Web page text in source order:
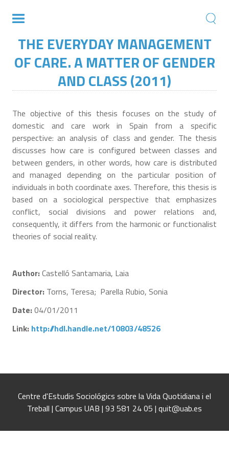
THE EVERYDAY MANAGEMENT
OF CARE. A MATTER OF GENDER
AND CLASS (2011)
The objective of this thesis focuses on the study of
domestic and care work in Spain from a specific
perspective: an analysis of class and gender. The thesis
discusses how care is configured between classes and
between genders, in other words, how care is distributed
and managed depending on the particular position of
individuals in both coordinate axes. Therefore, this thesis is
based on a sociological perspective that emphasizes
conflict, social divisions and power relations and,
consequently, it differs from the harmonic or functionalist
theories of social reality.
Author:Castelló Santamaria, Laia
Director: Torns, Teresa; Parella Rubio, Sonia
Date:04/01/2011
Link: http://hdl.handle.net/10803/48526
Centre d'Estudis Sociológics sobre la Vida Quotidiana i el
Treball | Campus UAB | 93 581 24 05 | quit@uab.es